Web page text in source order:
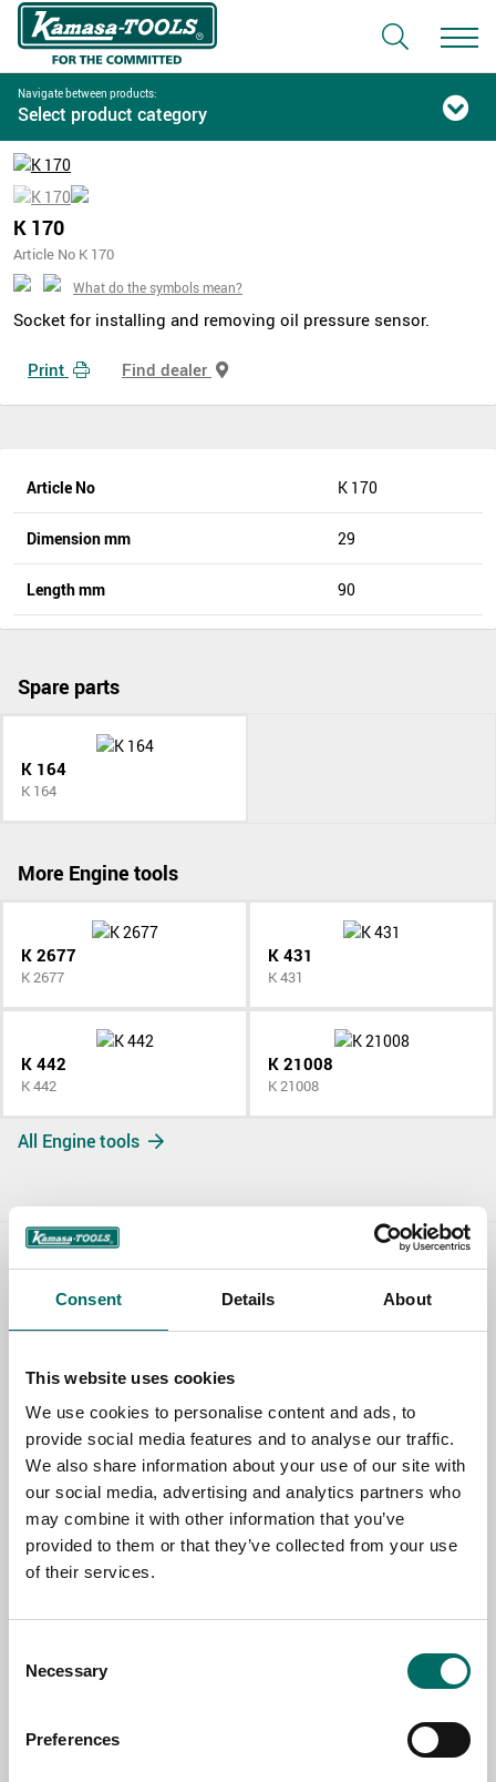
Consent Details About
This website uses cookies
We use cookies to personalise content and ads, to
provide social media features and to analyse our traffic.
We also share information about your use of our site with
our social media, advertising and analytics partners who
may combine it with other information that you’ve
provided to them or that they’ve collected from your use
of their services.
Selection
Necessary
Preferences
Navigate between products:
Select product category
K 170
Article No K 170
What do the symbols mean?
Socket for installing and removing oil pressure sensor.
Print Find dealer
Article No K 170
Dimension mm 29
Length mm 90
Spare parts
K 164
K 164
More Engine tools
K 2677
K 2677
K 431
K 431
K 442
K 442
K 21008
K 21008
All Engine tools
Contact us
TOPIC
NAME
MESSAGE (written in english)